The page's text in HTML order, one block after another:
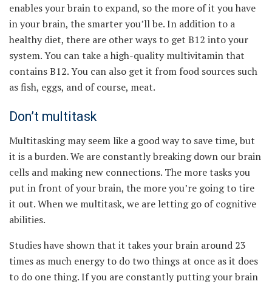
enables your brain to expand, so the more of it you have
in your brain, the smarter you’ll be. In addition to a
healthy diet, there are other ways to get B12 into your
system. You can take a high-quality multivitamin that
contains B12. You can also get it from food sources such
as fish, eggs, and of course, meat.
Don’t multitask
Multitasking may seem like a good way to save time, but
it is a burden. We are constantly breaking down our brain
cells and making new connections. The more tasks you
put in front of your brain, the more you’re going to tire
it out. When we multitask, we are letting go of cognitive
abilities.
Studies have shown that it takes your brain around 23
times as much energy to do two things at once as it does
to do one thing. If you are constantly putting your brain